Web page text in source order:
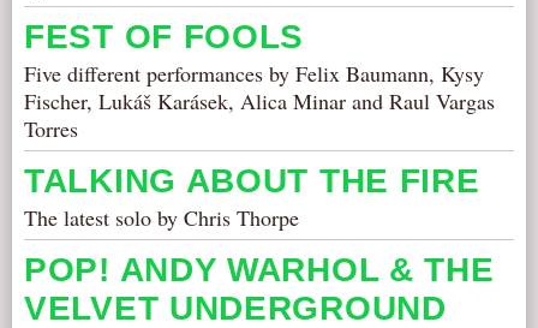
FEST OF FOOLS
Five different performances by Felix Baumann, Kysy
Fischer, Lukáš Karásek, Alica Minar and Raul Vargas
Torres
TALKING ABOUT THE FIRE
The latest solo by Chris Thorpe
POP! ANDY WARHOL & THE
VELVET UNDERGROUND